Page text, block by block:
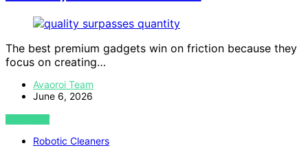
The best premium gadgets win on friction because they
focus on creating…
Avaoroi Team
June 6, 2026
VIEW POST
Robotic Cleaners